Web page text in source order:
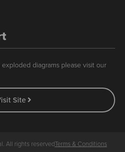
diagrams please visit our
Site
All rights reservedTerms & Conditions